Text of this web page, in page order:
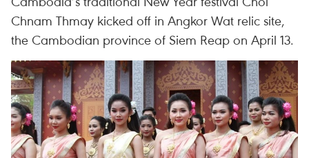
Chnam Thmay kicked off in Angkor Wat relic site,
the Cambodian province of Siem Reap on April 13.